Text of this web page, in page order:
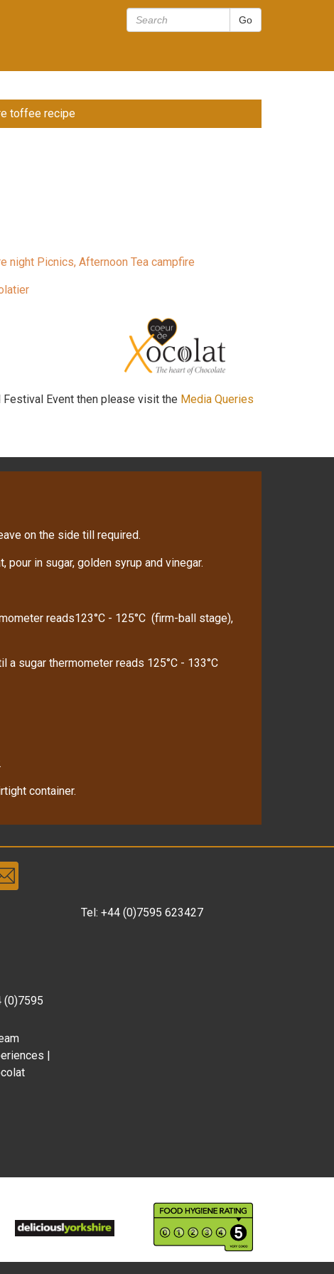
toffee recipe
night Picnics, Afternoon Tea campfire
Event then please visit the Media Queries
on the side till required.
pour in sugar, golden syrup and vinegar.
reads123°C - 125°C (firm-ball stage),
a sugar thermometer reads 125°C - 133°C
container.
(0)7595
|
Tel: +44 (0)7595 623427